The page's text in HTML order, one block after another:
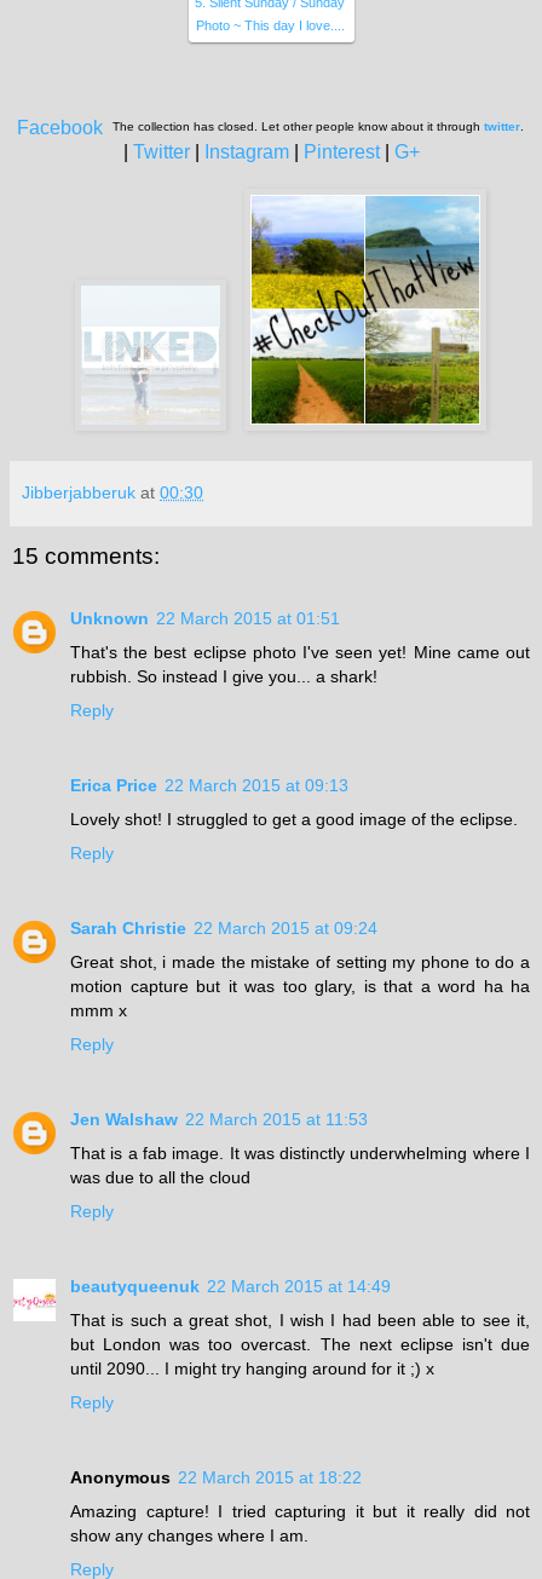
Photo ~ This day I love....
The collection has closed. Let other people know about it through twitter
Facebook
Twitter| Instagram| Pinterest| G+
Jibberjabberuk at 00:30
15 comments:
Unknown 22 March 2015 at 01:51
That's the best eclipse photo I've seen yet! Mine came out
rubbish. So instead I give you... a shark!
Reply
Erica Price 22 March 2015 at 09:13
Lovely shot! I struggled to get a good image of the eclipse.
Reply
Sarah Christie 22 March 2015 at 09:24
Great shot, i made the mistake of setting my phone to do a
motion capture but it was too glary, is that a word ha ha
mmm x
Reply
Jen Walshaw 22 March 2015 at 11:53
That is a fab image. It was distinctly underwhelming where I
was due to all the cloud
Reply
beautyqueenuk 22 March 2015 at 14:49
That is such a great shot, I wish I had been able to see it,
but London was too overcast. The next eclipse isn't due
until 2090... I might try hanging around for it ;) x
Reply
Anonymous 22 March 2015 at 18:22
Amazing capture! I tried capturing it but it really did not
show any changes where I am.
Reply